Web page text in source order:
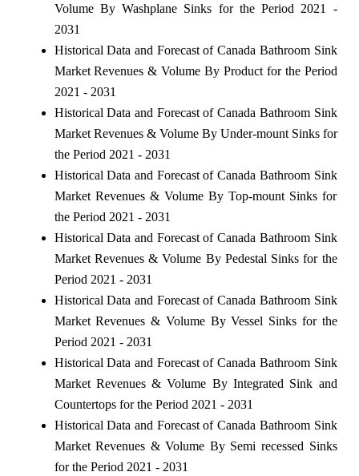
Volume By Washplane Sinks for the Period 2021 -
2031
Historical Data and Forecast of Canada Bathroom Sink
Market Revenues & Volume By Product for the Period
2021 - 2031
Historical Data and Forecast of Canada Bathroom Sink
Market Revenues & Volume By Under-mount Sinks for
the Period 2021 - 2031
Historical Data and Forecast of Canada Bathroom Sink
Market Revenues & Volume By Top-mount Sinks for
the Period 2021 - 2031
Historical Data and Forecast of Canada Bathroom Sink
Market Revenues & Volume By Pedestal Sinks for the
Period 2021 - 2031
Historical Data and Forecast of Canada Bathroom Sink
Market Revenues & Volume By Vessel Sinks for the
Period 2021 - 2031
Historical Data and Forecast of Canada Bathroom Sink
Market Revenues & Volume By Integrated Sink and
Countertops for the Period 2021 - 2031
Historical Data and Forecast of Canada Bathroom Sink
Market Revenues & Volume By Semi recessed Sinks
for the Period 2021 - 2031